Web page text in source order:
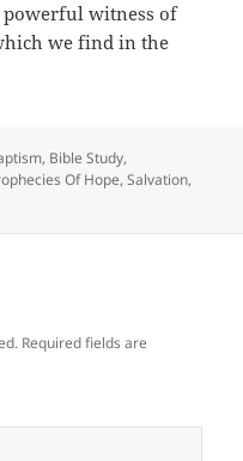
powerful witness of
we find in the
, Bible Study,
Of Hope,Salvation,
Required fields are